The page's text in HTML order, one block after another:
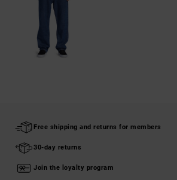
Free shipping and returns for members
30-day returns
Join the loyalty program